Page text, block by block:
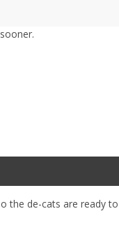
the de-cats are ready